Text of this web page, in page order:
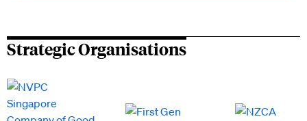
Strategic Organisations